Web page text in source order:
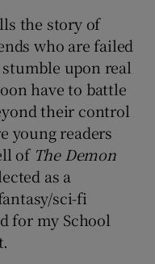
sub sections
the story of
who are failed
upon real
have to battle
their control
young readers
of The Demon
as a
sci-fi
for my School